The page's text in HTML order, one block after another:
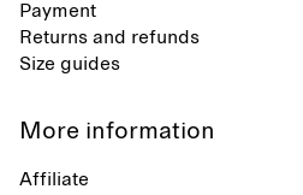
Payment
Returns and refunds
Size guides
More information
Affiliate